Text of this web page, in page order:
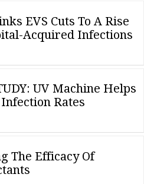
EVS Cuts To A Rise
Acquired Infections
UV Machine Helps
Rates
The Efficacy Of